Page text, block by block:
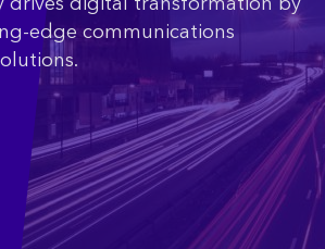
drives digital transformation by
edge communications